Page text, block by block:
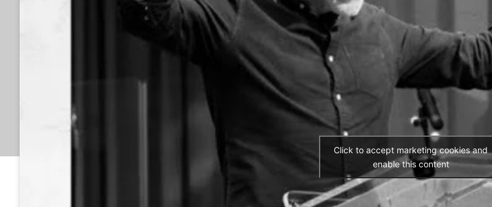
Click to accept marketing cookies and
enable this content